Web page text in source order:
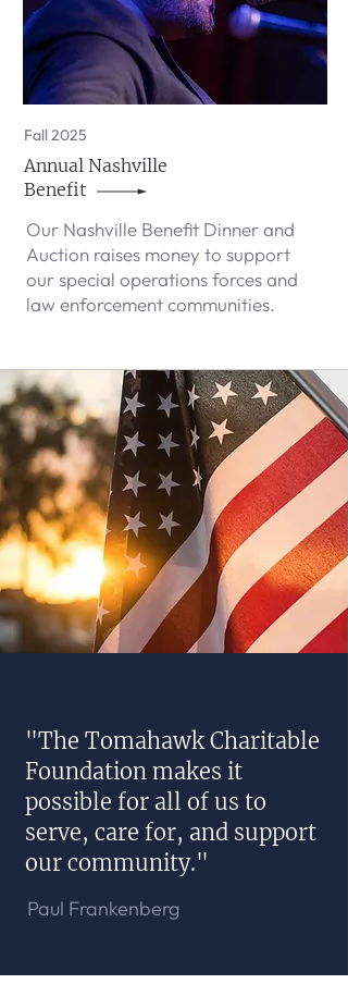
Fall 2025
Annual Nashville
Benefit
Our Nashville Benefit Dinner and
Auction raises money to support
our special operations forces and
law enforcement communities.
"The Tomahawk Charitable
Foundation makes it
possible for all of us to
serve, care for, and support
our community."
Paul Frankenberg